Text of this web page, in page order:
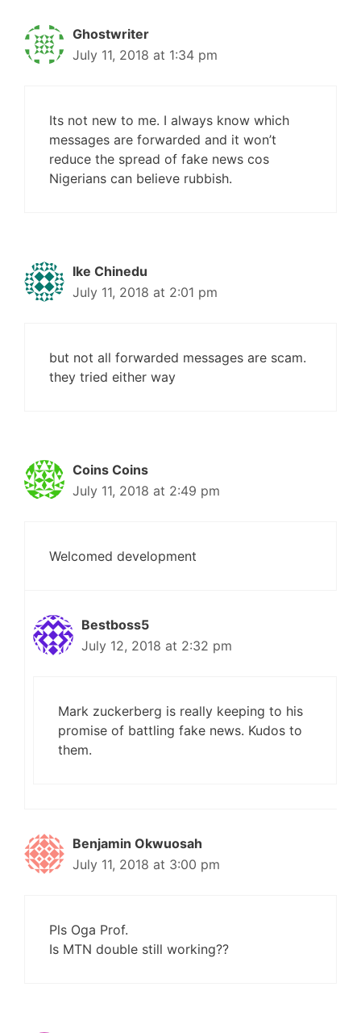
Ghostwriter
July 11, 2018 at 1:34 pm
Its not new to me. I always know which
messages are forwarded and it won’t
reduce the spread of fake news cos
Nigerians can believe rubbish.
Ike Chinedu
July 11, 2018 at 2:01 pm
but not all forwarded messages are scam.
they tried either way
Coins Coins
July 11, 2018 at 2:49 pm
Welcomed development
Bestboss5
July 12, 2018 at 2:32 pm
Mark zuckerberg is really keeping to his
promise of battling fake news. Kudos to
them.
Benjamin Okwuosah
July 11, 2018 at 3:00 pm
Pls Oga Prof.
Is MTN double still working??